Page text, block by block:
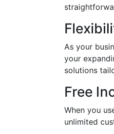
As your
your
solutions
Free
When you
unlimited